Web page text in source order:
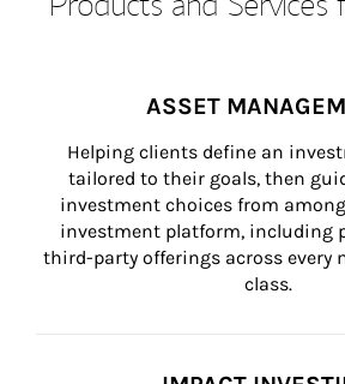
ASSET
Helping clients define an
tailored to their goals, then
investment choices from
investment platform, including
third-party offerings across every
class.